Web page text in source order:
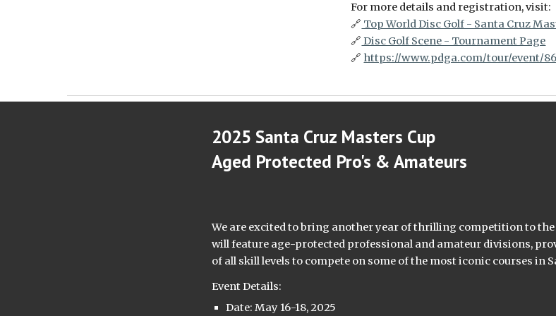
For more details and registration, visit:
🔗 Top World Disc Golf - Santa Cruz
🔗 Disc Golf Scene - Tournament Page
🔗 https://www.pdga.com/tour/event/
2025 Santa Cruz Masters Cup
Aged Protected Pro's & Amateurs
We are excited to bring another year of thrilling competition to
will feature age-protected professional and amateur divisions,
of all skill levels to compete on some of the most iconic courses in
Event Details:
Date: May 16-18, 2025